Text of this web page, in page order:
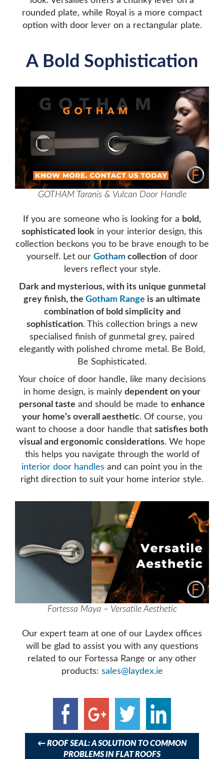
rounded plate, while Royal is a more compact
option with door lever on a rectangular plate.
A Bold Sophistication
GOTHAM Taranis & Vulcan Door Handle
If you are someone who is looking for a bold,
sophisticated look in your interior design, this
collection beckons you to be brave enough to be
yourself. Let our Gotham collectionof door
levers reflect your style.
Dark and mysterious, with its unique gunmetal
grey finish, the Gotham Range is an ultimate
combination of bold simplicity and
sophistication. This collection brings a new
specialised finish of gunmetal grey, paired
elegantly with polished chrome metal. Be Bold,
Be Sophisticated.
Your choice of door handle, like many decisions
in home design, is mainly dependent on your
personal taste and should be made to enhance
your home’s overall aesthetic. Of course, you
want to choose a door handle that satisfies both
visual and ergonomic considerations. We hope
this helps you navigate through the world of
interior door handles and can point you in the
right direction to suit your home interior style.
Fortessa Maya – Versatile Aesthetic
Our expert team at one of our Laydex offices
will be glad to assist you with any questions
related to our Fortessa Range or any other
products: sales@laydex.ie
navigation
← ROOF SEAL: A SOLUTION TO COMMON
PROBLEMS IN FLAT ROOFS